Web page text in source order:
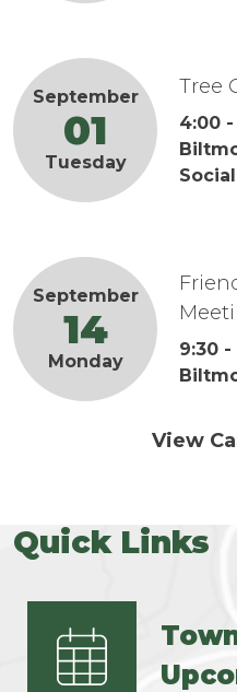
September
01
Tuesday
Tree
4:00 -
September
14
Monday
9:30 -
View
Quick Links